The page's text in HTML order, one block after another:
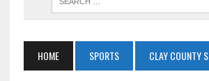
HOME SPORTS CLAY COUNTY